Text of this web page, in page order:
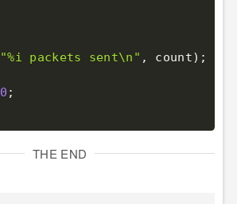
"%i packets sent\n" , count) ;
0 ;
THE END